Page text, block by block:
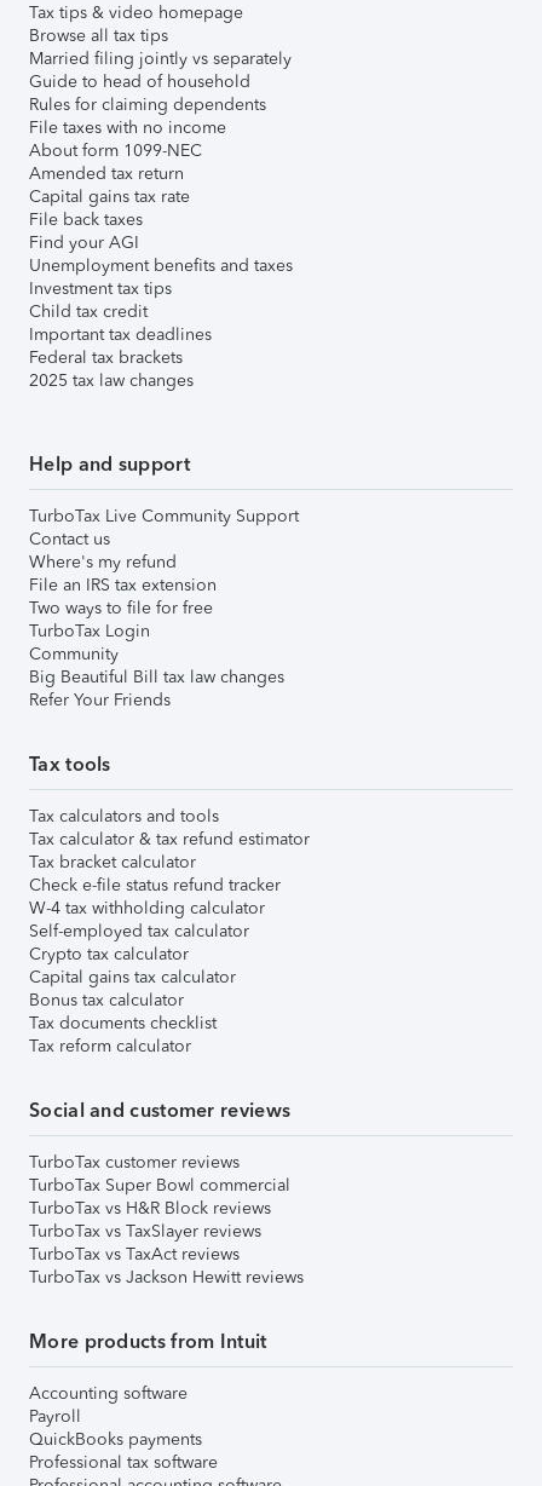
Tax tips & video homepage
Browse all tax tips
Married filing jointly vs separately
Guide to head of household
Rules for claiming dependents
File taxes with no income
About form 1099-NEC
Amended tax return
Capital gains tax rate
File back taxes
Find your AGI
Unemployment benefits and taxes
Investment tax tips
Child tax credit
Important tax deadlines
Federal tax brackets
2025 tax law changes
Help and support
TurboTax Live Community Support
Contact us
Where's my refund
File an IRS tax extension
Two ways to file for free
TurboTax Login
Community
Big Beautiful Bill tax law changes
Refer Your Friends
Tax tools
Tax calculators and tools
Tax calculator & tax refund estimator
Tax bracket calculator
Check e-file status refund tracker
W-4 tax withholding calculator
Self-employed tax calculator
Crypto tax calculator
Capital gains tax calculator
Bonus tax calculator
Tax documents checklist
Tax reform calculator
Social and customer reviews
TurboTax customer reviews
TurboTax Super Bowl commercial
TurboTax vs H&R Block reviews
TurboTax vs TaxSlayer reviews
TurboTax vs TaxAct reviews
TurboTax vs Jackson Hewitt reviews
More products from Intuit
Accounting software
Payroll
QuickBooks payments
Professional tax software